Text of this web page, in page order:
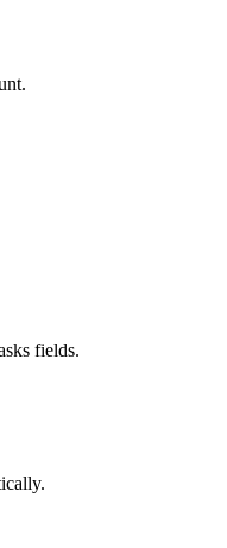
fields.